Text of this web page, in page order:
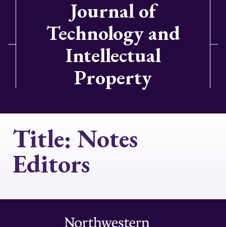
Journal of
Technology and
Intellectual
Property
Title: Notes
Editors